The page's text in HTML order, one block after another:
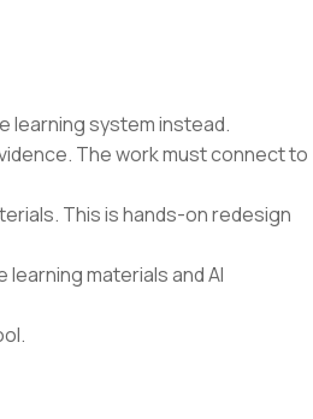
learning system instead.
The work must connect to
This is hands-on redesign
materials and AI